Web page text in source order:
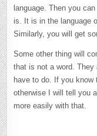
language. Then you
is. It is in the language
Similarly, you will get
Some other thing will
that is not a word.
have to do. If you know
otherwise I will tell you
more easily with that.